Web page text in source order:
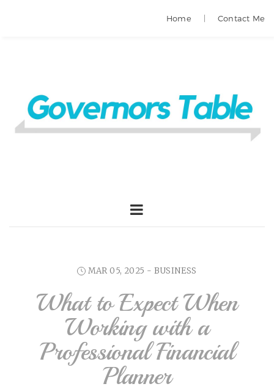
Home Contact Me
MAR 05, 2025 - BUSINESS
What to Expect When
Working with a
Professional Financial
Planner